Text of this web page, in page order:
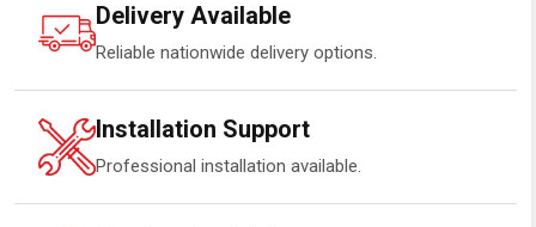
Delivery Available
Reliable nationwide delivery options.
Installation Support
Professional installation available.